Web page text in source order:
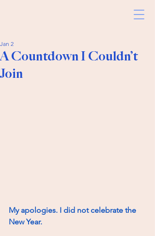
A Countdown I Couldn’t
Join
Jan 2
My apologies. I did not celebrate the
New Year.